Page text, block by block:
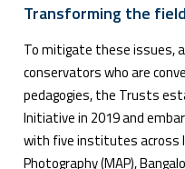
Transforming the field
To mitigate these issues,
conservators who are
pedagogies, the Trusts
Initiative in 2019 and
with five institutes across
Photography (MAP),